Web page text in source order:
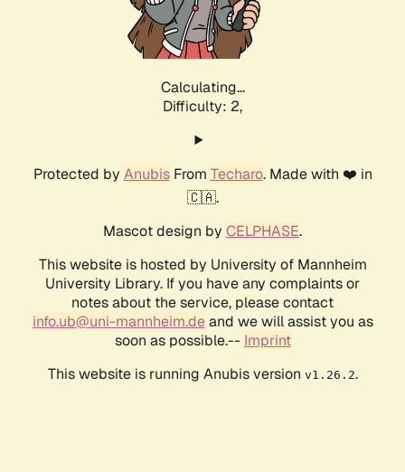
Calculating...
Difficulty: 2,
Protected by AnubisFrom Techaro. Made with ❤️ in
🇨🇦.
Mascot design by CELPHASE.
This website is hosted by University of Mannheim
University Library. If you have any complaints or
notes about the service, please contact
info.ub@uni-mannheim.deand we will assist you as
soon as possible.-- Imprint
This website is running Anubis version v1.26.2.